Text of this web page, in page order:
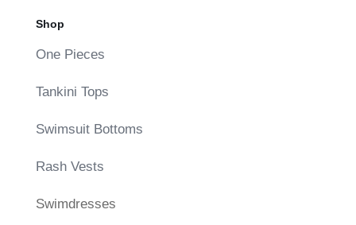
Shop
One Pieces
Tankini Tops
Swimsuit Bottoms
Rash Vests
Swimdresses